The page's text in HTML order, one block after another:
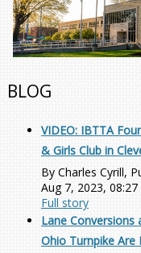
BLOG
VIDEO: IBTTA
& Girls Club in
By Charles Cyrill,
Aug 7, 2023, 08:27
Full story
Lane Conversions
Ohio Turnpike Are